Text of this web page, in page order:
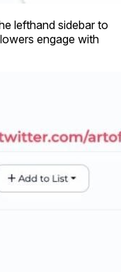
lefthand sidebar to
engage with